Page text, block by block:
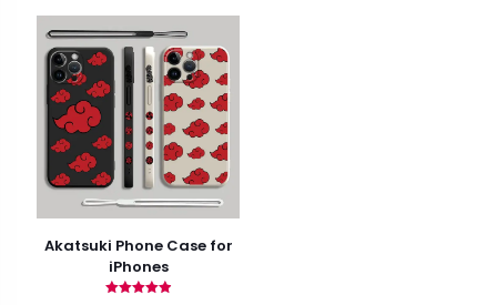
Akatsuki Phone Case for
iPhones